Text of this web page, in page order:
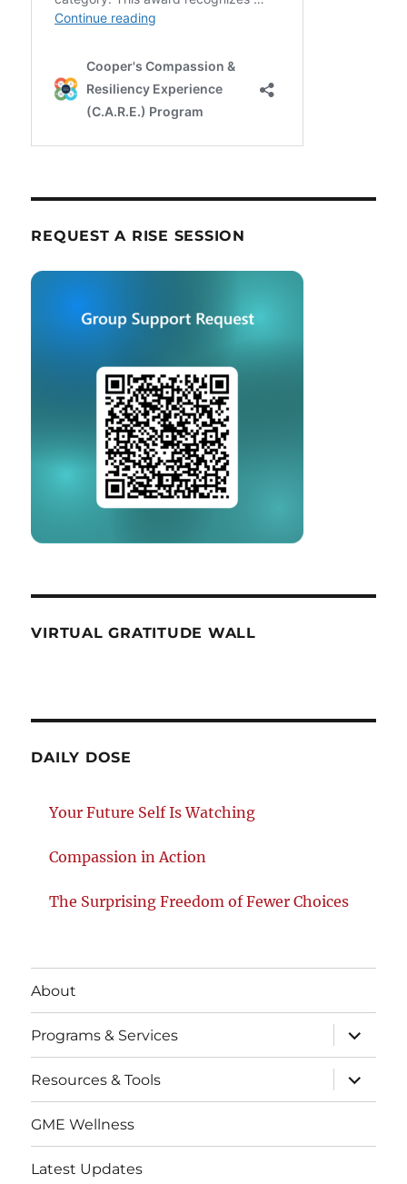
REQUEST A RISE SESSION
VIRTUAL GRATITUDE WALL
DAILY DOSE
Your Future Self Is Watching
Compassion in Action
The Surprising Freedom of Fewer Choices
About
Programs & Services
expand
child
menu
Resources & Tools
expand
child
menu
GME Wellness
Latest Updates